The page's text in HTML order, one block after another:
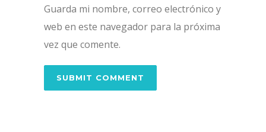
Guarda mi nombre, correo electrónico y
web en este navegador para la próxima
vez que comente.